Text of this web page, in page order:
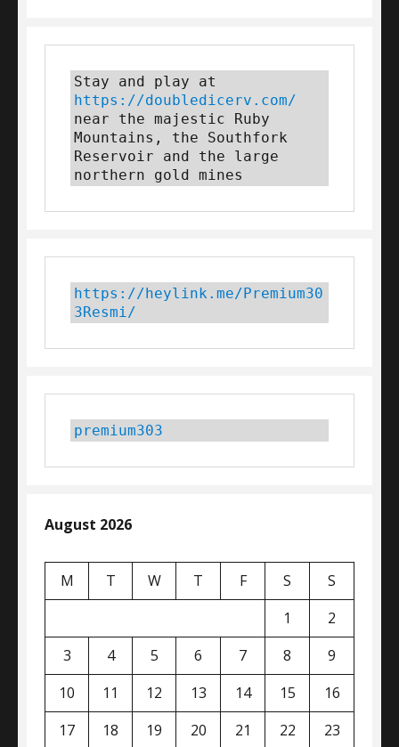
https://doubledicerv.com/
near the majestic Ruby
Mountains, the Southfork
Reservoir and the large
northern gold mines
https://heylink.me/Premium30
3Resmi/
premium303
August 2026
M T W T F S
S
1
2
3
4 5 6 7 8
9
10
11 12 13 14 15
16
17
18 19 20 21 22
23